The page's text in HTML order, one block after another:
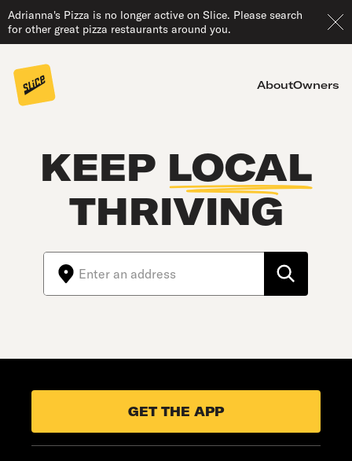
Adrianna's Pizza is no longer active on Slice. Please search
for other great pizza restaurants around you.
AboutOwners
KEEP LOCAL
THRIVING
GET THE APP